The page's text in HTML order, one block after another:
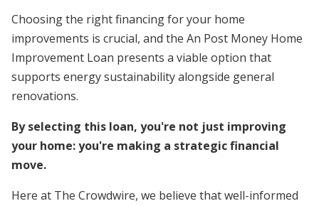
Choosing the right financing for your home
improvements is crucial, and the An Post Money Home
Improvement Loan presents a viable option that
supports energy sustainability alongside general
renovations.
By selecting this loan, you're not just improving
your home: you're making a strategic financial
move.
Here at The Crowdwire, we believe that well-informed